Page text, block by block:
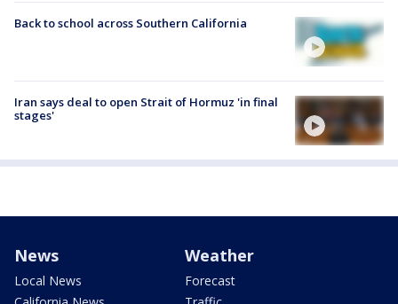
Back to school across Southern California
Iran says deal to open Strait of Hormuz 'in final
stages'
News
Local News
Weather
Forecast